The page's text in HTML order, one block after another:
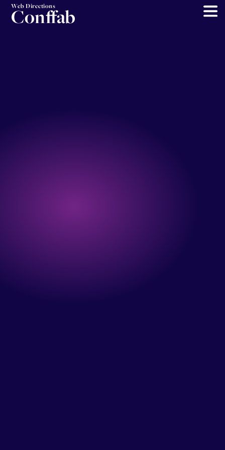
Web Directions
Conffab